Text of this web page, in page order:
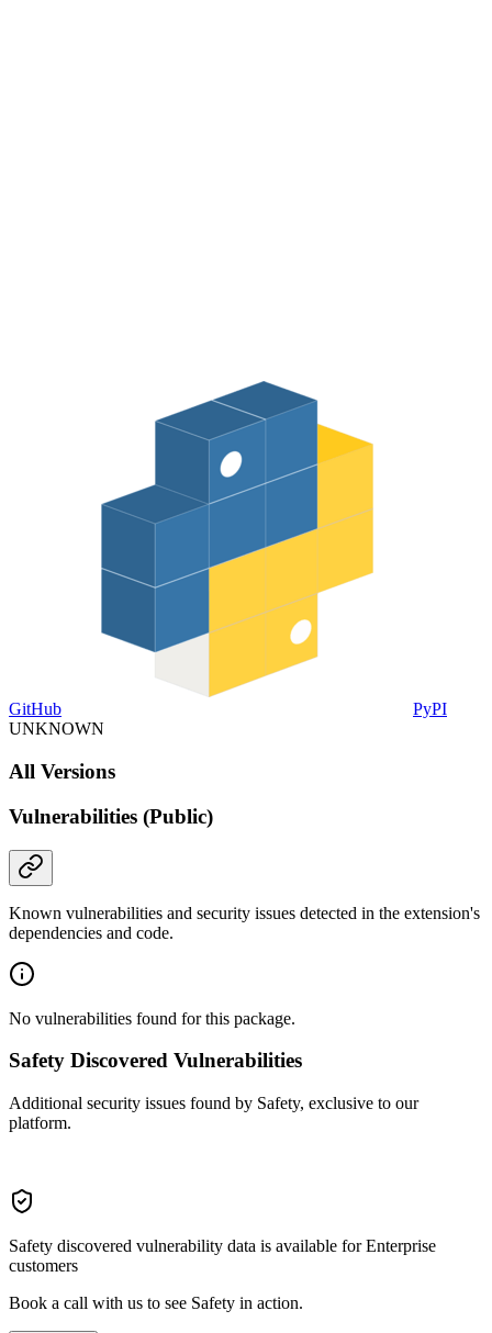
GitHub
PyPI
UNKNOWN
All Versions
Vulnerabilities (Public)
Known vulnerabilities and security issues detected in the extension's
dependencies and code.
No vulnerabilities found for this package.
Safety Discovered Vulnerabilities
Additional security issues found by Safety, exclusive to our
platform.
Safety discovered vulnerability data is available for Enterprise
customers
Book a call with us to see Safety in action.